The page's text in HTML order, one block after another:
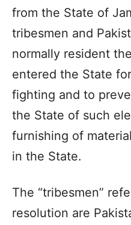
from the State of
tribesmen and
normally resident
entered the State
fighting and to
the State of such
furnishing of
in the State.
The “tribesmen”
resolution are